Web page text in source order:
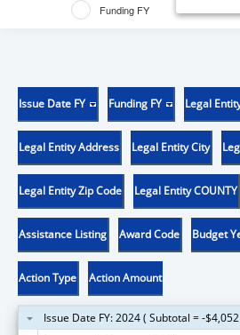
Funding FY
Issue Date FY Funding FY Legal
Legal Entity Address Legal Entity City
Legal Entity Zip Code Legal Entity COUNTY
Assistance Listing Award Code Budget
Action Type Action Amount
Issue Date FY: 2024 ( Subtotal = -